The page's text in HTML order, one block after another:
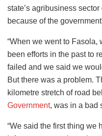
state’s agribusiness
because of the
“When we went to Fasola,
been efforts in the past to
failed and we said we
But there was a problem.
kilometre stretch of road
Government, was in a bad
“We said the first thing we